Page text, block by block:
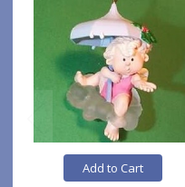
Add to Cart